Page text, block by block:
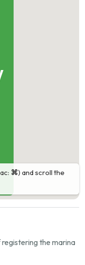
⌘) and scroll the
the marina